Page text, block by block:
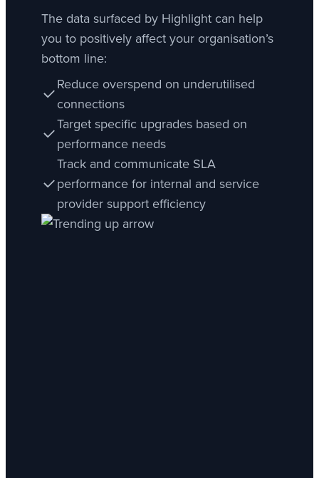
The data surfaced by Highlight can help
you to positively affect your organisation’s
bottom line:
Reduce overspend on underutilised
connections
Target specific upgrades based on
performance needs
Track and communicate SLA
performance for internal and service
provider support efficiency